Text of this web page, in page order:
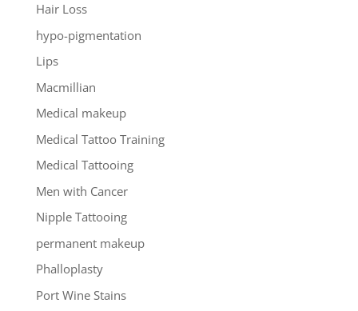
Hair Loss
hypo-pigmentation
Lips
Macmillian
Medical makeup
Medical Tattoo Training
Medical Tattooing
Men with Cancer
Nipple Tattooing
permanent makeup
Phalloplasty
Port Wine Stains